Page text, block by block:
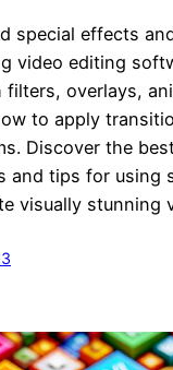
special effects
video editing
overlays,
to apply
Discover the
and tips for using
visually stunning